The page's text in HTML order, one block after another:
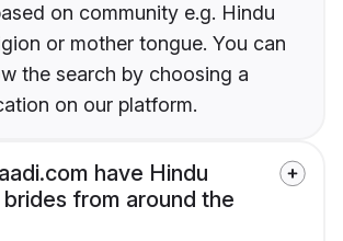
on community e.g. Hindu
or mother tongue. You can
the search by choosing a
on our platform.
have Hindu
brides from around the